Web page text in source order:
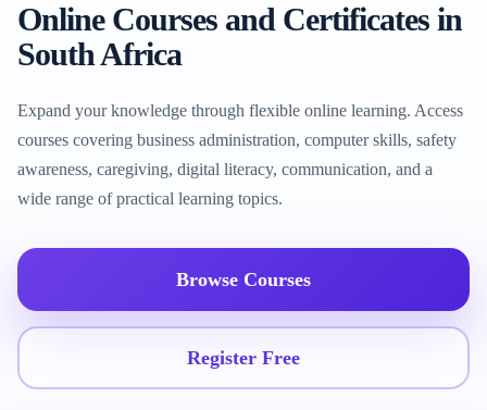
Online Courses and Certificates in
South Africa
Expand your knowledge through flexible online learning. Access
courses covering business administration, computer skills, safety
awareness, caregiving, digital literacy, communication, and a
wide range of practical learning topics.
Browse Courses
Register Free